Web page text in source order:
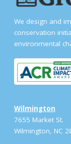
We design and
conservation
environmental
Wilmington
7655 Market St.
Wilmington, NC